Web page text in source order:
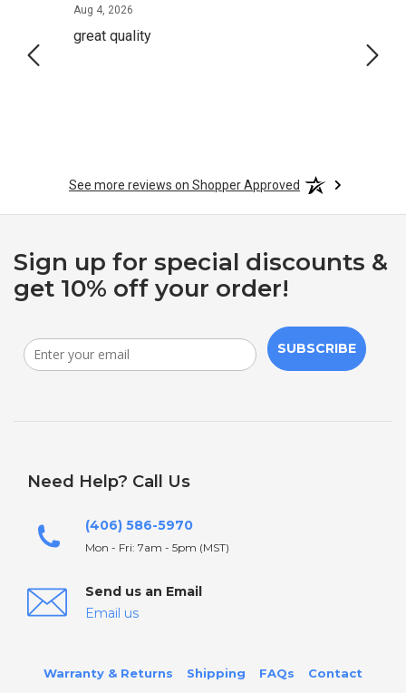
Aug 4, 2026
great quality
See more reviews on Shopper Approved
Sign up for special discounts &
get 10% off your order!
SUBSCRIBE
Need Help? Call Us
(406) 586-5970
Mon - Fri: 7am - 5pm (MST)
Send us an Email
Email us
Warranty & Returns Shipping FAQs Contact